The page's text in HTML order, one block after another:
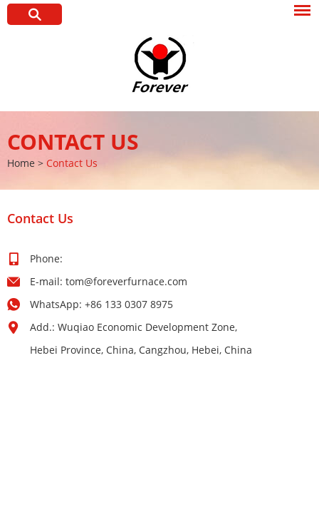
CONTACT US
Home > Contact Us
Contact Us
Phone:
E-mail: tom@foreverfurnace.com
WhatsApp: +86 133 0307 8975
Add.: Wuqiao Economic Development Zone,
Hebei Province, China, Cangzhou, Hebei, China